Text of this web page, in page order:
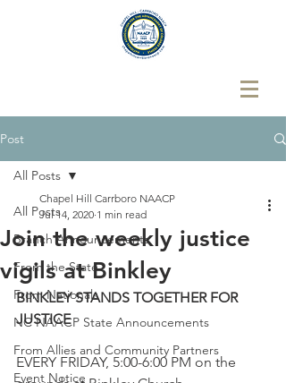
Post
All Posts
Branch Announcements
From the State
From Nationals
NC NAACP State Announcements
From Allies and Community Partners
Event Notice
All Posts
Join the weekly justice
vigils at Binkley
Chapel Hill Carrboro NAACP
Jul 14, 2020 1 min read
BINKLEY STANDS TOGETHER FOR
JUSTICE
EVERY FRIDAY, 5:00-6:00 PM on the